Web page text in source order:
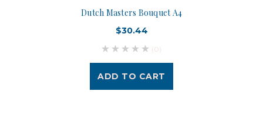
Dutch Masters Bouquet A4
$30.44
(0)
ADD TO CART